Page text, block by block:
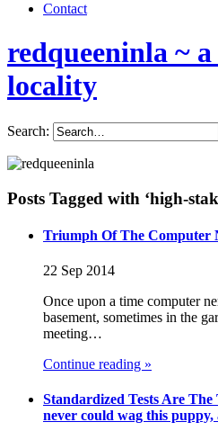
Contact
redqueeninla ~
locality
Search:
Posts Tagged with ‘high-
Triumph Of The Computer
22 Sep 2014
Once upon a time computer
basement, sometimes in the
meeting…
Continue reading »
Standardized Tests Are
never could wag this